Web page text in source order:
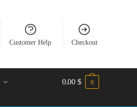
Customer Help Checkout
0.00 $ 0